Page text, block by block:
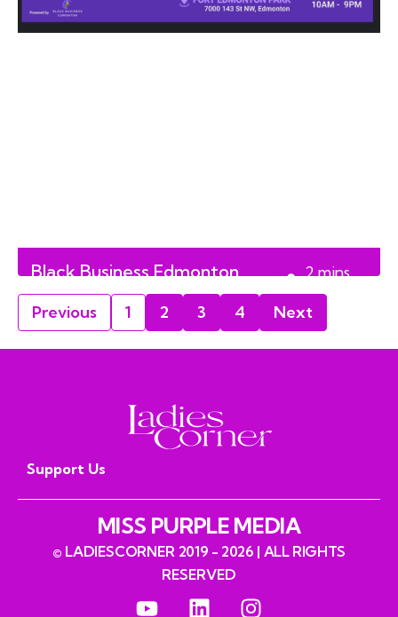
Black Business Edmonton
Trade Fair 2024
2mins
read
Previous
1 2 3 4 Next
Support Us
MISS PURPLE MEDIA
© LADIESCORNER 2019 - 2026 | ALL RIGHTS
RESERVED